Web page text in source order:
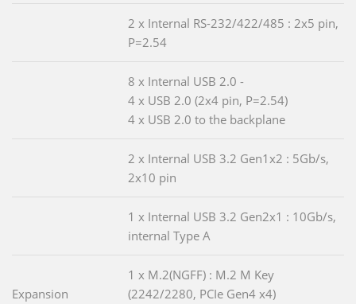
2 x Internal RS-232/422/485 : 2x5 pin,
P=2.54
8 x Internal USB 2.0 -
4 x USB 2.0 (2x4 pin, P=2.54)
4 x USB 2.0 to the backplane
2 x Internal USB 3.2 Gen1x2 : 5Gb/s,
2x10 pin
1 x Internal USB 3.2 Gen2x1 : 10Gb/s,
internal Type A
Expansion
1 x M.2(NGFF) : M.2 M Key
(2242/2280, PCIe Gen4 x4)